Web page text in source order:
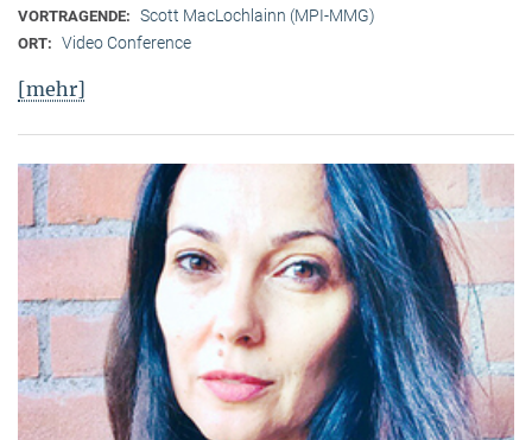
VORTRAGENDE: Scott MacLochlainn (MPI-MMG)
ORT: Video Conference
[mehr]